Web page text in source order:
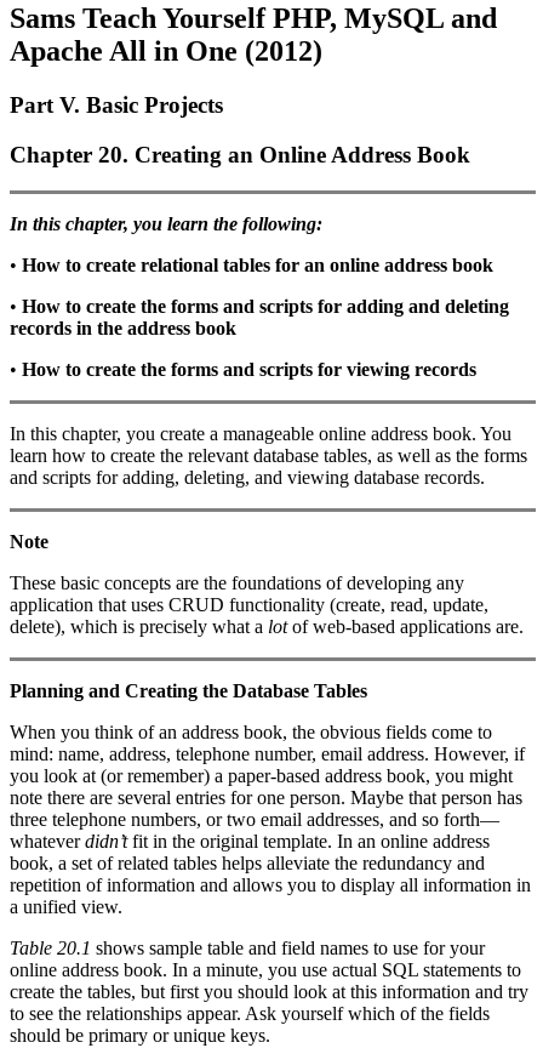
Sams Teach Yourself PHP, MySQL and
Apache All in One (2012)
Part V. Basic Projects
Chapter 20. Creating an Online Address Book
In this chapter, you learn the following:
• How to create relational tables for an online address book
• How to create the forms and scripts for adding and deleting
records in the address book
• How to create the forms and scripts for viewing records
In this chapter, you create a manageable online address book. You
learn how to create the relevant database tables, as well as the forms
and scripts for adding, deleting, and viewing database records.
Note
These basic concepts are the foundations of developing any
application that uses CRUD functionality (create, read, update,
delete), which is precisely what a lotof web-based applications are.
Planning and Creating the Database Tables
When you think of an address book, the obvious fields come to
mind: name, address, telephone number, email address. However, if
you look at (or remember) a paper-based address book, you might
note there are several entries for one person. Maybe that person has
three telephone numbers, or two email addresses, and so forth—
whateverdidn’tfit in the original template. In an online address
book, a set of related tables helps alleviate the redundancy and
repetition of information and allows you to display all information in
a unified view.
Table 20.1 shows sample table and field names to use for your
online address book. In a minute, you use actual SQL statements to
create the tables, but first you should look at this information and try
to see the relationships appear. Ask yourself which of the fields
should be primary or unique keys.